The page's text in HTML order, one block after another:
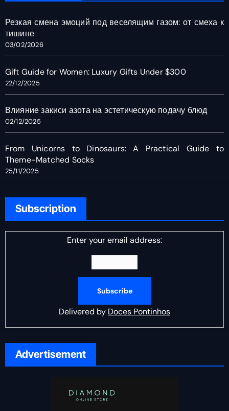
Резкая смена эмоций под веселящим газом: от смеха к
тишине
03/02/2026
Gift Guide for Women: Luxury Gifts Under $300
22/12/2025
Влияние закиси азота на эстетическую подачу блюд
02/12/2025
From Unicorns to Dinosaurs: A Practical Guide to
Theme-Matched Socks
25/11/2025
Subscription
Enter your email address:
Delivered by Doces Pontinhos
Advertisement